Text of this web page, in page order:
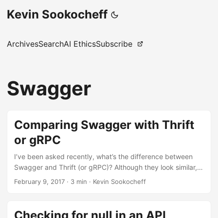
Kevin Sookocheff
ArchivesSearchAI EthicsSubscribe
Swagger
Comparing Swagger with Thrift
or gRPC
I’ve been asked recently, what’s the difference between
Swagger and Thrift (or gRPC)? Although they look similar,
they solve fundamentally different problems. Let’s look at
there is an entire ecosystem of tools built around this
February 9, 2017 · 3 min · Kevin Sookocheff